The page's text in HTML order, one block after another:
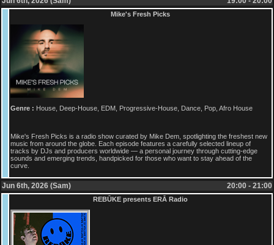
Mike's Fresh Picks
Genre : House, Deep-House, EDM, Progressive-House, Dance, Pop, Afro House
Mike's Fresh Picks is a radio show curated by Mike Dem, spotlighting the freshest new
music from around the globe. Each episode features a carefully selected lineup of
tracks by DJs and producers worldwide — a personal journey through cutting-edge
sounds and emerging trends, handpicked for those who want to stay ahead of the
curve.
Jun 6th, 2026 (Sam) 20:00 - 21:00
REBŪKE presents ERĀ Radio